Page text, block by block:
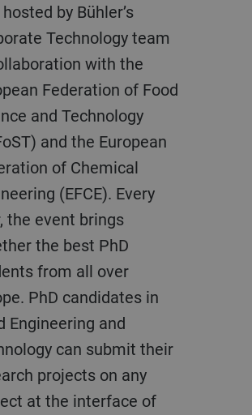
by Bühler’s
Technology team
with the
Federation of Food
and Technology
and the European
of Chemical
(EFCE). Every
the event brings
the best PhD
from all over
PhD candidates in
Engineering and
can submit their
projects on any
at the interface of